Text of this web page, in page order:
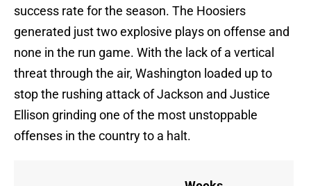
success rate for the season. The Hoosiers
generated just two explosive plays on offense and
none in the run game. With the lack of a vertical
threat through the air, Washington loaded up to
stop the rushing attack of Jackson and Justice
Ellison grinding one of the most unstoppable
offenses in the country to a halt.